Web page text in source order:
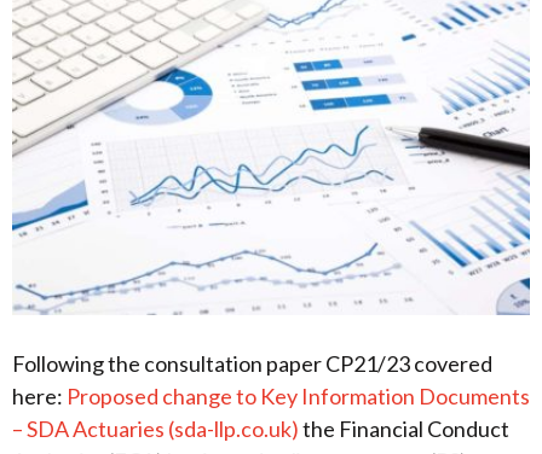
Following the consultation paper CP21/23 covered
here: Proposed change to Key Information Documents
– SDA Actuaries (sda-llp.co.uk)the Financial Conduct